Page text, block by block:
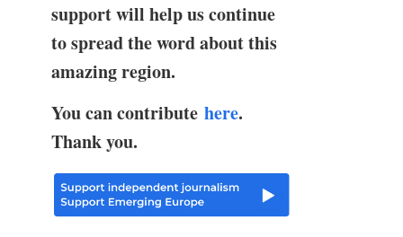
support will help us continue
to spread the word about this
amazing region.
You can contribute here.
Thank you.